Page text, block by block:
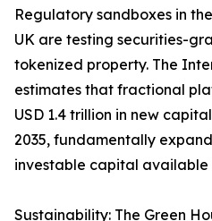
Regulatory sandboxes in
UK are testing securities-
tokenized property. The
estimates that fractional
USD 1.4 trillion in new
2035, fundamentally
investable capital available
Sustainability: The Green